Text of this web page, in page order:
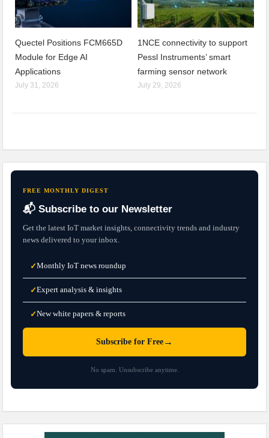
Quectel Positions FCM665D
Module for Edge AI
Applications
July 31, 2026
1NCE connectivity to support
Pessl Instruments’ smart
farming sensor network
July 29, 2026
FREE MONTHLY DIGEST
📬 Subscribe to our Newsletter
Get the latest IoT market insights, connectivity trends and industry
news delivered to your inbox.
✓Monthly IoT news roundup
✓Expert analysis & insights
✓New white papers & reports
Subscribe for Free →
No spam. Unsubscribe anytime.